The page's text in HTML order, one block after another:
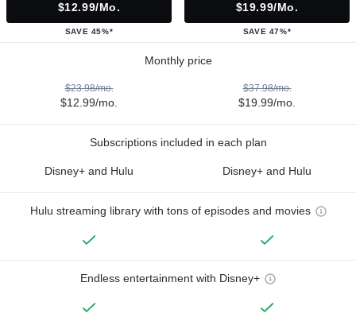
$12.99/mo.
SAVE 45%*
$19.99/mo.
SAVE 47%*
Monthly price
$23.98/mo.
$12.99/mo.
$37.98/mo.
$19.99/mo.
Subscriptions included in each plan
Disney+ and Hulu Disney+ and Hulu
Hulu streaming library with tons of episodes and movies
Endless entertainment with Disney+